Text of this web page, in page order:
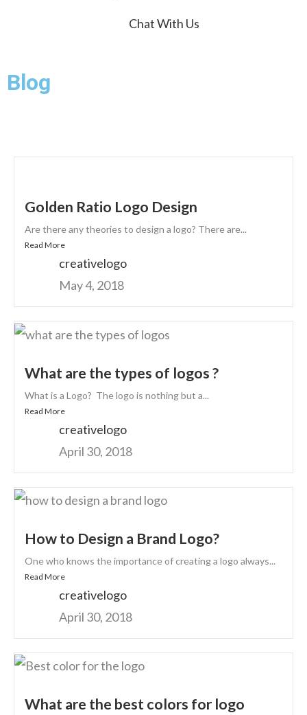
Chat With Us
Blog
Golden Ratio Logo Design
Are there any theories to design a logo? There are...
Read More
creativelogo
May 4, 2018
What are the types of logos ?
What is a Logo? The logo is nothing but a...
Read More
creativelogo
April 30, 2018
How to Design a Brand Logo?
One who knows the importance of creating a logo always...
Read More
creativelogo
April 30, 2018
What are the best colors for logo